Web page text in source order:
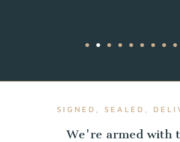
SIGNED, SEALED,
We're armed with